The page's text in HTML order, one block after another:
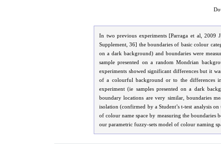
In two previous experiments [Parraga et al, 2009
Supplement, 36] the boundaries of basic colour
on a dark background) and boundaries were
sample presented on a random Mondrian
experiments showed significant differences but it
of a colourful background or to the differences
experiment (ie samples presented on a dark
boundary locations are very similar, boundaries
isolation (confirmed by a Student’s t-test analysis
of colour name space by measuring the boundaries
our parametric fuzzy-sets model of colour naming